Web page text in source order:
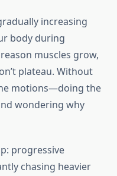
increasing
body during
muscles grow,
plateau. Without
motions—doing the
wondering why
progressive
chasing heavier